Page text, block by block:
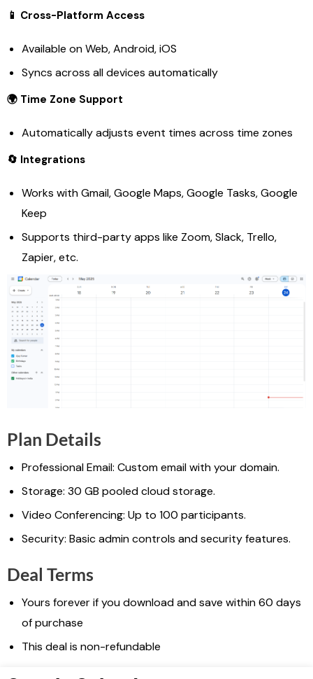
📱 Cross-Platform Access
Available on Web, Android, iOS
Syncs across all devices automatically
🌍 Time Zone Support
Automatically adjusts event times across time zones
🔄 Integrations
Works with Gmail, Google Maps, Google Tasks, Google
Keep
Supports third-party apps like Zoom, Slack, Trello,
Zapier, etc.
Plan Details
Professional Email: Custom email with your domain.
Storage: 30 GB pooled cloud storage.
Video Conferencing: Up to 100 participants.
Security: Basic admin controls and security features.
Deal Terms
Yours forever if you download and save within 60 days
of purchase
This deal is non-refundable